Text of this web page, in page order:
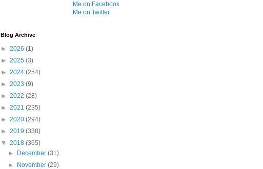
Me on Facebook
Me on Twitter
Blog Archive
► 2026 (1)
► 2025 (3)
► 2024 (254)
► 2023 (9)
► 2022 (28)
► 2021 (235)
► 2020 (294)
► 2019 (338)
▼ 2018 (365)
►
December(31)
►
November(29)